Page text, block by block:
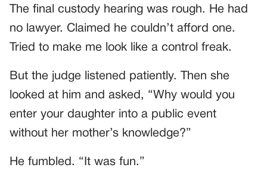
The final custody hearing was rough. He had
no lawyer. Claimed he couldn’t afford one.
Tried to make me look like a control freak.
But the judge listened patiently. Then she
looked at him and asked, “Why would you
enter your daughter into a public event
without her mother’s knowledge?”
He fumbled. “It was fun.”